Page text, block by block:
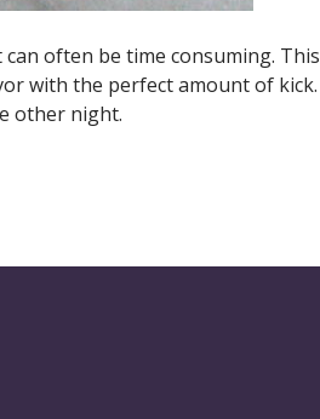
often be time consuming. This
with the perfect amount of kick.
other night.